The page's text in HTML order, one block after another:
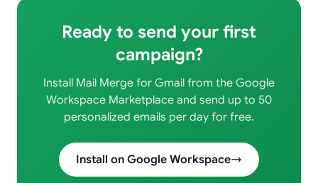
Ready to send your first
campaign?
Install Mail Merge for Gmail from the Google
Workspace Marketplace and send up to 50
personalized emails per day for free.
Install on Google Workspace